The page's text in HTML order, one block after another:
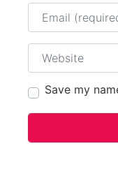
Email
Website
Save my